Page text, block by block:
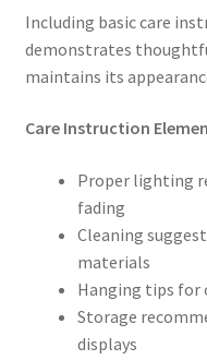
Including basic care
demonstrates
maintains its
Care Instruction
Proper lighting
fading
Cleaning
materials
Hanging tips for
Storage
displays